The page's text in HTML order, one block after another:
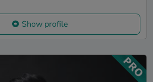
Show profile